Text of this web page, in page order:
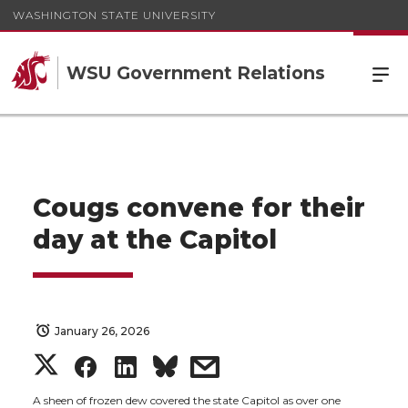
WASHINGTON STATE UNIVERSITY
WSU Government Relations
Cougs convene for their
day at the Capitol
January 26, 2026
S
S
S
s
A sheen of frozen dew covered the state Capitol as over one